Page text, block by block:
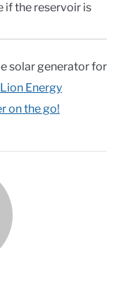
if the reservoir is
solar generator for
Lion Energy
on the go!